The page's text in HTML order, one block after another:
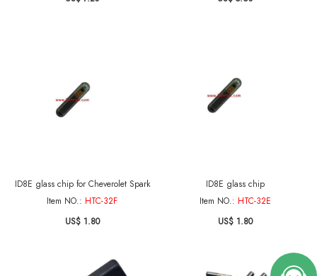
ID8E glass chip for Cheverolet Spark
Item NO.: HTC-32F
US$ 1.80
ID8E glass chip
Item NO.: HTC-32E
US$ 1.80